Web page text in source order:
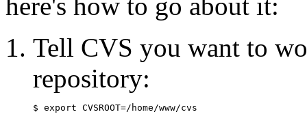
Tell CVS you want to
repository:
$ export CVSROOT=/home/www/cvs